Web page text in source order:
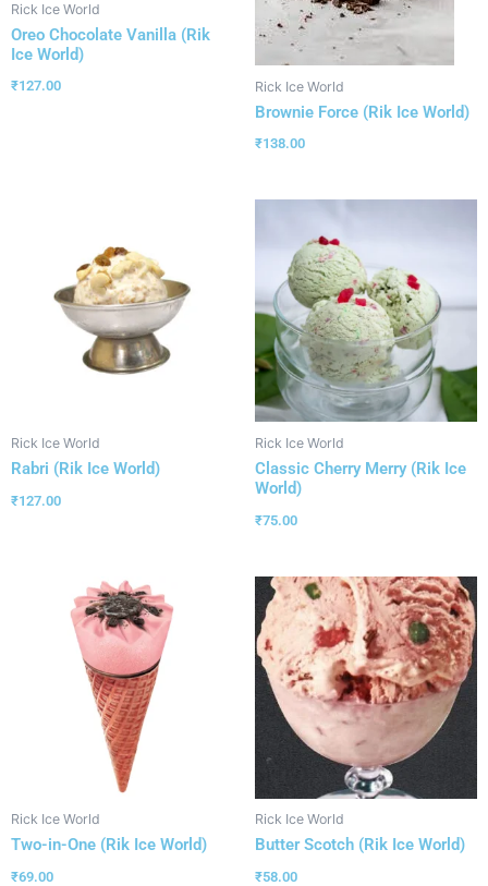
Rick Ice World
Oreo Chocolate Vanilla (Rik
Ice World)
₹127.00 Rick Ice World
Brownie Force (Rik Ice World)
₹138.00
Rick Ice World
Rabri (Rik Ice World)
₹127.00
Rick Ice World
Classic Cherry Merry (Rik Ice
World)
₹75.00
Rick Ice World
Two-in-One (Rik Ice World)
₹69.00
Rick Ice World
Butter Scotch (Rik Ice World)
₹58.00